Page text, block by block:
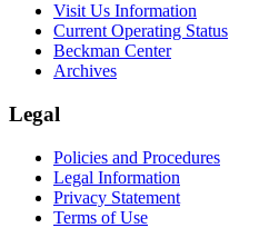
Visit Us Information
Current Operating Status
Beckman Center
Archives
Legal
Policies and Procedures
Legal Information
Privacy Statement
Terms of Use